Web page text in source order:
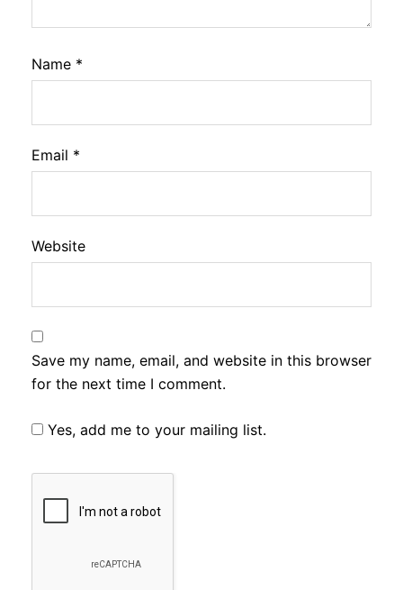
Name *
Email *
Website
Save my name, email, and website in this browser
for the next time I comment.
Yes, add me to your mailing list.